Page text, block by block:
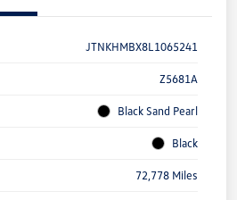
JTNKHMBX8L1065241
Z5681A
Black Sand Pearl
Black
72,778 Miles